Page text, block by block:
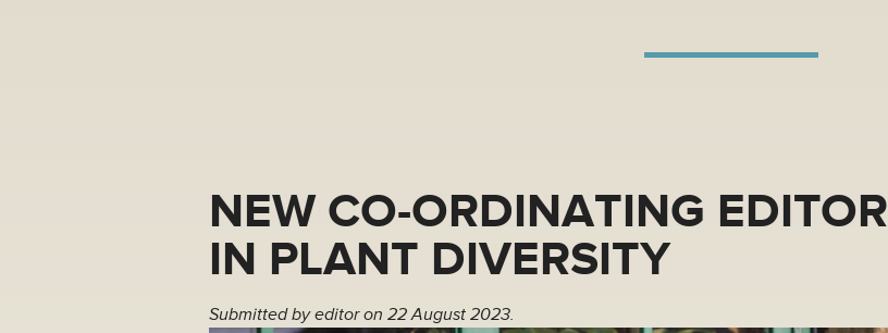
NEW CO-ORDINATING EDITOR
IN PLANT DIVERSITY
Submitted byeditoron 22 August 2023.